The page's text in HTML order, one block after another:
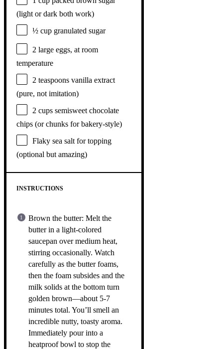
(light or dark both work)
½ cup granulated sugar
2 large eggs, at room
temperature
2 teaspoons vanilla extract
(pure, not imitation)
2 cups semisweet chocolate
chips (or chunks for bakery-style)
Flaky sea salt for topping
(optional but amazing)
INSTRUCTIONS
Brown the butter: Melt the
butter in a light-colored
saucepan over medium heat,
stirring occasionally. Watch
carefully as the butter foams,
then the foam subsides and the
milk solids at the bottom turn
golden brown—about 5-7
minutes total. You’ll smell an
incredible nutty, toasty aroma.
Immediately pour into a
heatproof bowl to stop the